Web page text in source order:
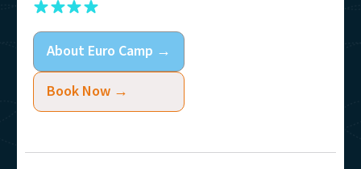
About Euro Camp →
Book Now →